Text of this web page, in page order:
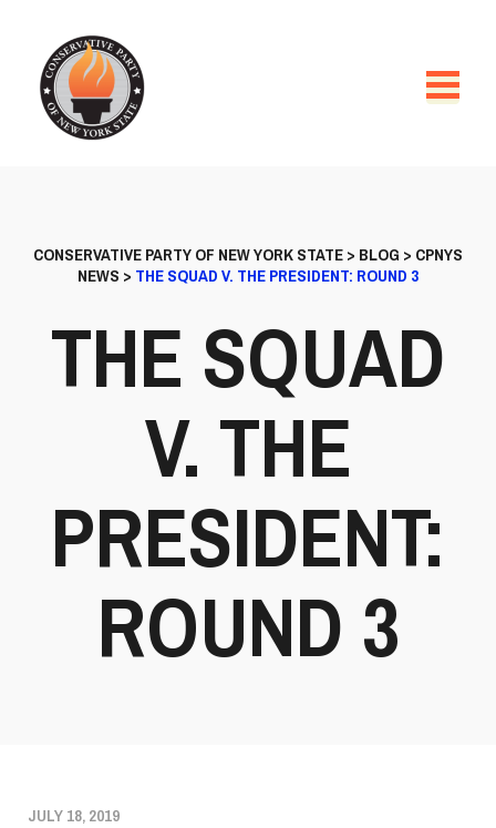
CONSERVATIVE PARTY OF NEW YORK STATE> BLOG > CPNYS
NEWS > THE SQUAD V. THE PRESIDENT: ROUND 3
THE SQUAD
V. THE
PRESIDENT:
ROUND 3
JULY 18, 2019